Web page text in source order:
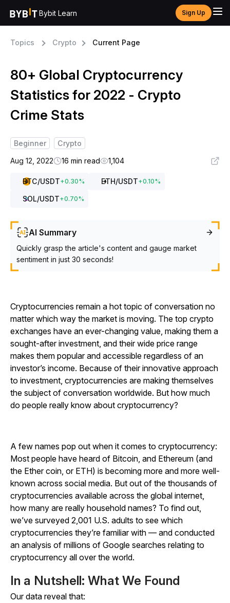
Bybit Learn Sign Up
Topics Crypto Current Page
80+ Global Cryptocurrency
Statistics for 2022 - Crypto
Crime Stats
Beginner
Crypto
Aug 12, 2022
16 min read 1,104
BTC/USDT+0.30% ETH/USDT+0.10%
SOL/USDT+0.70%
AI Summary
Quickly grasp the article's content and gauge market
sentiment in just 30 seconds!
Cryptocurrencies remain a hot topic of conversation no
matter which way the market is moving. The top crypto
exchanges have an ever-changing value, making them a
sought-after investment, and their wide price range
makes them popular and accessible regardless of an
investor’s income. Because of their innovative approach
to investment, cryptocurrencies are making themselves
the subject of conversation worldwide. But how much
do people really know about cryptocurrency?
A few names pop out when it comes to cryptocurrency:
Most people have heard of Bitcoin, and Ethereum (and
the Ether coin, or ETH) is becoming more and more well-
known across social media. But out of the thousands of
cryptocurrencies available across the global internet,
how many are really household names? To find out,
we’ve surveyed 2,001 U.S. adults to see which
cryptocurrencies they’re familiar with — and conducted
an analysis of millions of Google searches relating to
cryptocurrency all over the world.
In a Nutshell: What We Found
Our data reveal that: